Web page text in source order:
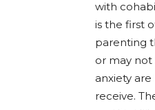
with
is the first
parenting
or may
anxiety
receive.